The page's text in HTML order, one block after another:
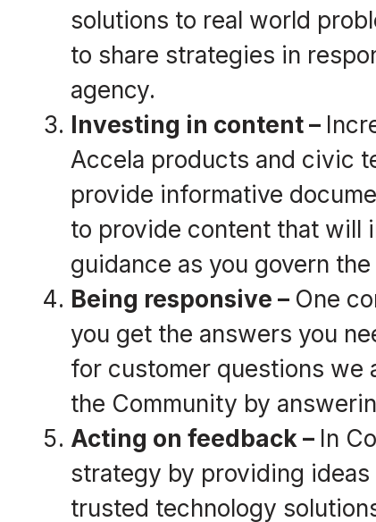
solutions to real world
to share strategies in
agency.
Investing in content –
Accela products and civic
provide informative
to provide content that will
guidance as you govern
Being responsive – One
you get the answers you
for customer questions we
the Community by
Acting on feedback – In
strategy by providing
trusted technology